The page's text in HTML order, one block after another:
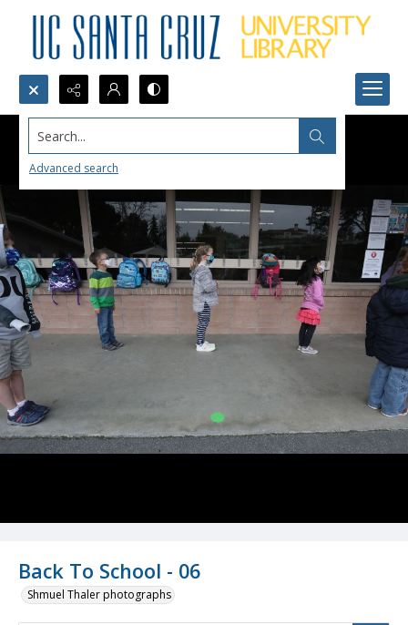
Search...
Advanced search
Back To School - 06
Shmuel Thaler photographs